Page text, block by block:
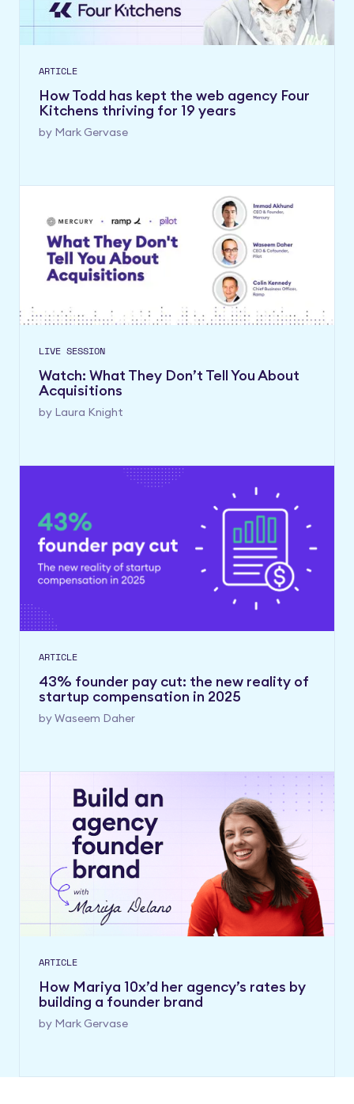
ARTICLE
How Todd has kept the web agency Four
Kitchens thriving for 19 years
by Mark Gervase
LIVE SESSION
Watch: What They Don’t Tell You About
Acquisitions
by Laura Knight
ARTICLE
43% founder pay cut: the new reality of
startup compensation in 2025
byWaseem Daher
ARTICLE
How Mariya 10x’d her agency’s rates by
building a founder brand
by Mark Gervase